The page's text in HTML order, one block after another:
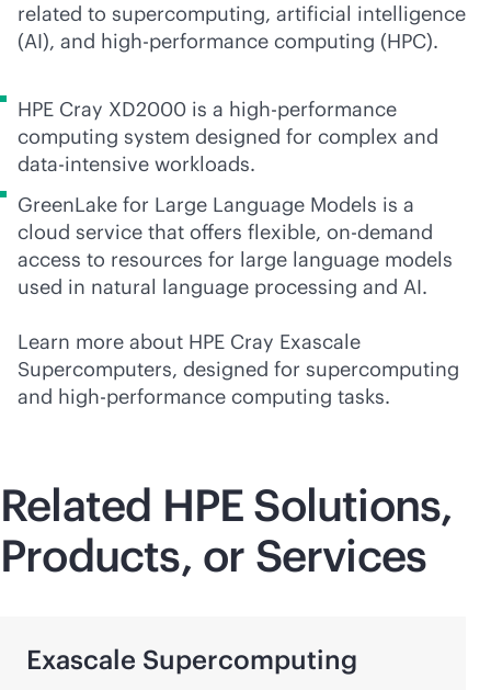
related to supercomputing, artificial intelligence
(AI), and high-performance computing (HPC).
HPE Cray XD2000 is a high-performance
computing system designed for complex and
data-intensive workloads.
GreenLake for Large Language Models is a
cloud service that offers flexible, on-demand
access to resources for large language models
used in natural language processing and AI.
Learn more about HPE Cray Exascale
Supercomputers, designed for supercomputing
and high-performance computing tasks.
Related HPE Solutions,
Products, or Services
Exascale Supercomputing